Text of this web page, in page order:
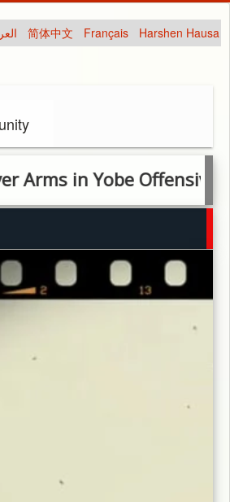
简体中文 Français Harshen Hausa
in Yobe Offensive